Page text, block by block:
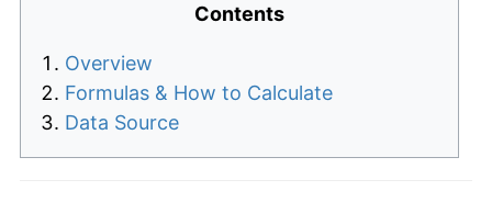
Contents
Overview
Formulas & How to Calculate
Data Source